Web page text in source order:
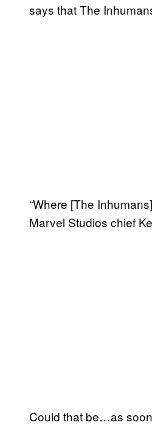
says that The
“Where [The
Marvel Studios chief
Could that be…as